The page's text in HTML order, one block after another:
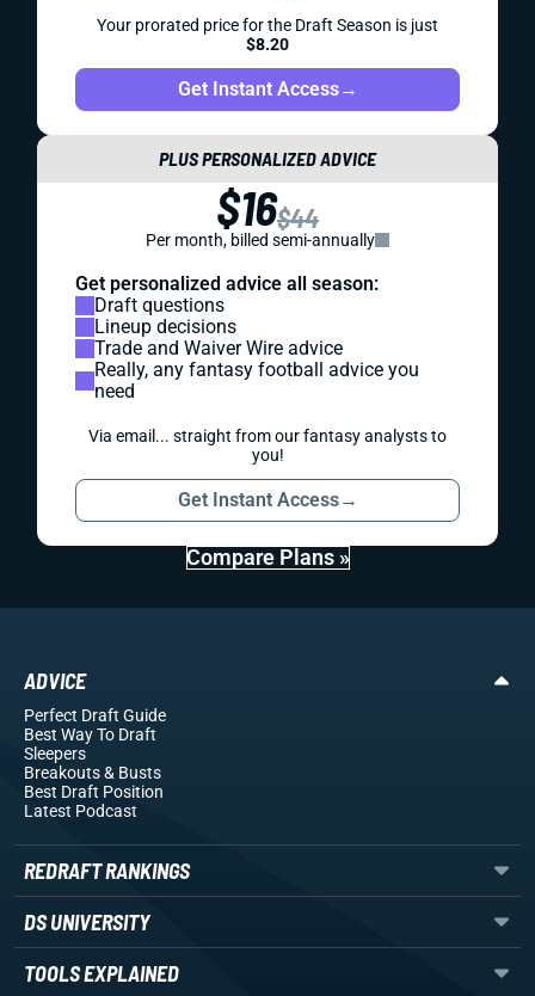
Your prorated price for the Draft Season is just
$8.20
Get Instant Access→
PLUS PERSONALIZED ADVICE
$16$44
Per month, billed semi-annually
Get personalized advice all season:
Draft questions
Lineup decisions
Trade and Waiver Wire advice
Really, any fantasy football advice you
need
Via email... straight from our fantasy analysts to
you!
Get Instant Access→
Compare Plans »
ADVICE
Perfect Draft Guide
Best Way To Draft
Sleepers
Breakouts& Busts
Best Draft Position
Latest Podcast
REDRAFT RANKINGS
DS UNIVERSITY
TOOLS EXPLAINED